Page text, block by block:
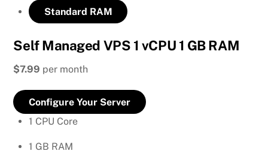
Standard RAM
Self Managed VPS 1 vCPU 1 GB RAM
$7.99 per month
Configure Your Server
1 CPU Core
1 GB RAM